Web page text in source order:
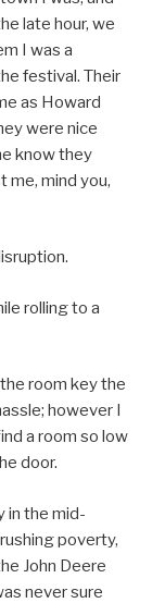
late hour, we
I was a
festival. Their
as Howard
were nice
know they
me, mind you,
rolling to a
room key the
however I
a room so low
door.
in the mid-
poverty,
John Deere
never sure